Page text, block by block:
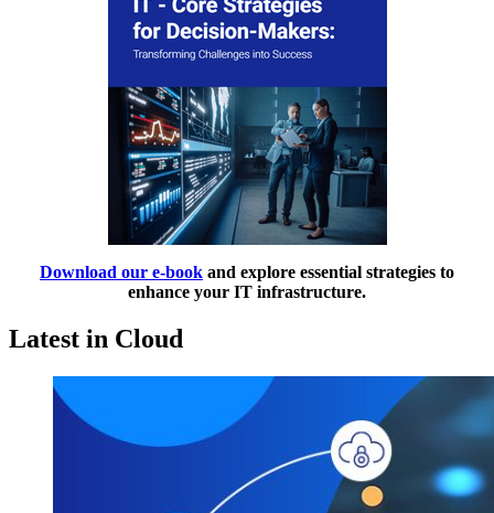
Download our e-book and explore essential strategies to
enhance your IT infrastructure.
Latest in Cloud